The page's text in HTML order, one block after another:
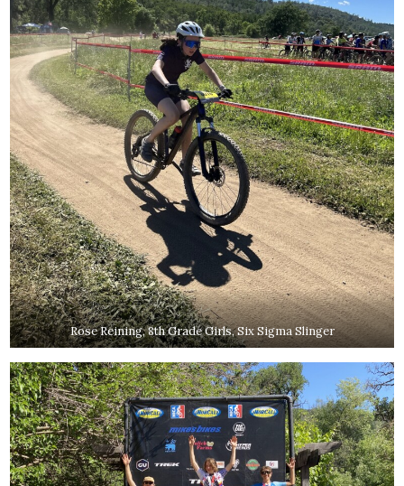
Rose Reining, 8th Grade Girls, Six Sigma Slinger